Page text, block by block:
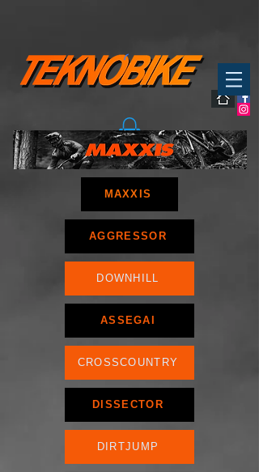
MAXXIS
AGGRESSOR
DOWNHILL
ASSEGAI
CROSSCOUNTRY
DISSECTOR
DIRTJUMP